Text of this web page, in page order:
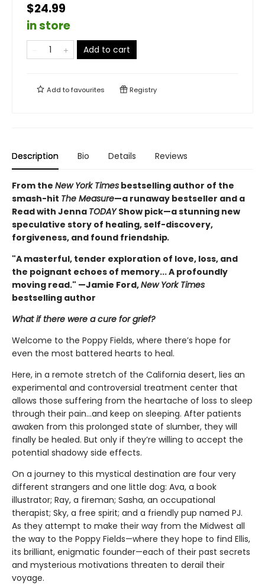
$24.99
in store
Add to cart
Add tofavourites Registry
Description Bio Details Reviews
From the New York Times bestselling author of the
smash-hit The Measure—a runaway bestseller and a
Read with Jenna TODAYShow pick—a stunning new
speculative story of healing, self-discovery,
forgiveness, and found friendship.
"A masterful, tender exploration of love, loss, and
the poignant echoes of memory... A profoundly
moving read." —Jamie Ford,New York Times
bestselling author
What if there were a cure for grief?
Welcome to the Poppy Fields, where there’s hope for
even the most battered hearts to heal.
Here, in a remote stretch of the California desert, lies an
experimental and controversial treatment center that
allows those suffering from the heartache of loss to sleep
through their pain...and keep on sleeping. After patients
awaken from this prolonged state of slumber, they will
finally be healed. But only if they’re willing to accept the
potential shadowy side effects.
On a journey to this mystical destination are four very
different strangers and one little dog: Ava, a book
illustrator; Ray, a fireman; Sasha, an occupational
therapist; Sky, a free spirit; and a friendly pup named PJ.
As they attempt to make their way from the Midwest all
the way to the Poppy Fields—where they hope to find Ellis,
its brilliant, enigmatic founder—each of their past secrets
and mysterious motivations threaten to derail their
voyage.